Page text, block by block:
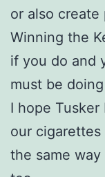
or also
Winning the
if you do and
must be
I hope
our
the same